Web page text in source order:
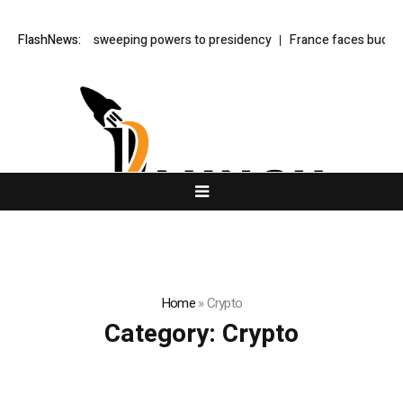
FlashNews:
shifts sweeping powers to presidency France faces budget
Home»Crypto
Category: Crypto